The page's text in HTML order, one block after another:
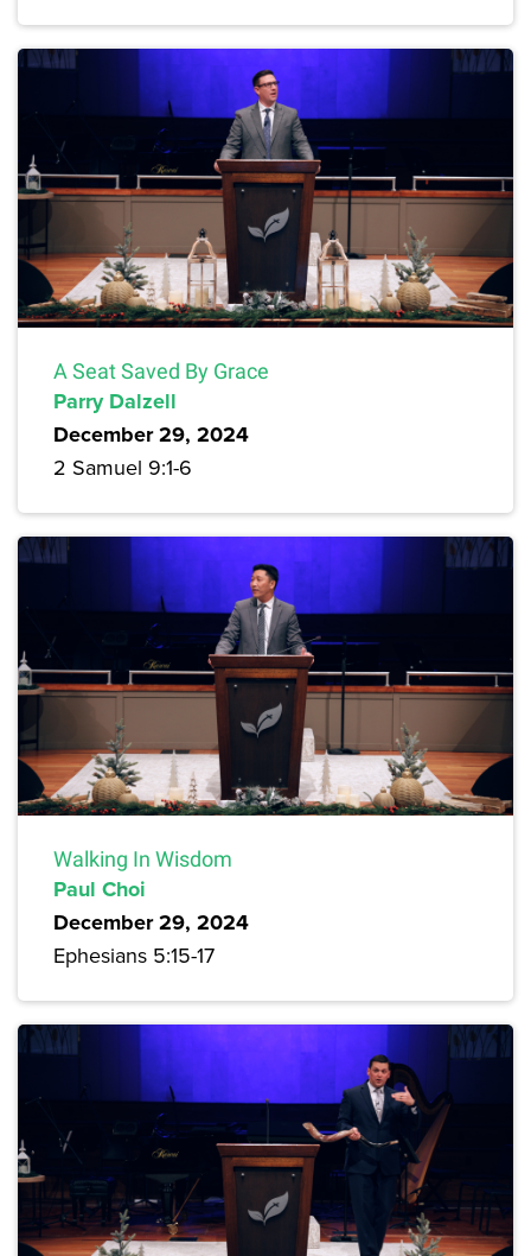
A Seat Saved By Grace
Parry Dalzell
December 29, 2024
2 Samuel 9:1-6
Walking In Wisdom
Paul Choi
December 29, 2024
Ephesians 5:15-17